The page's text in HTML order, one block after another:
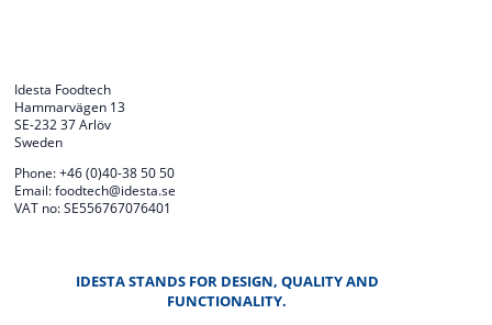
Idesta Foodtech
Hammarvägen 13
SE-232 37 Arlöv
Sweden
Phone: +46 (0)40-38 50 50
Email: foodtech@idesta.se
VAT no: SE556767076401
IDESTA STANDS FOR DESIGN, QUALITY AND
FUNCTIONALITY.